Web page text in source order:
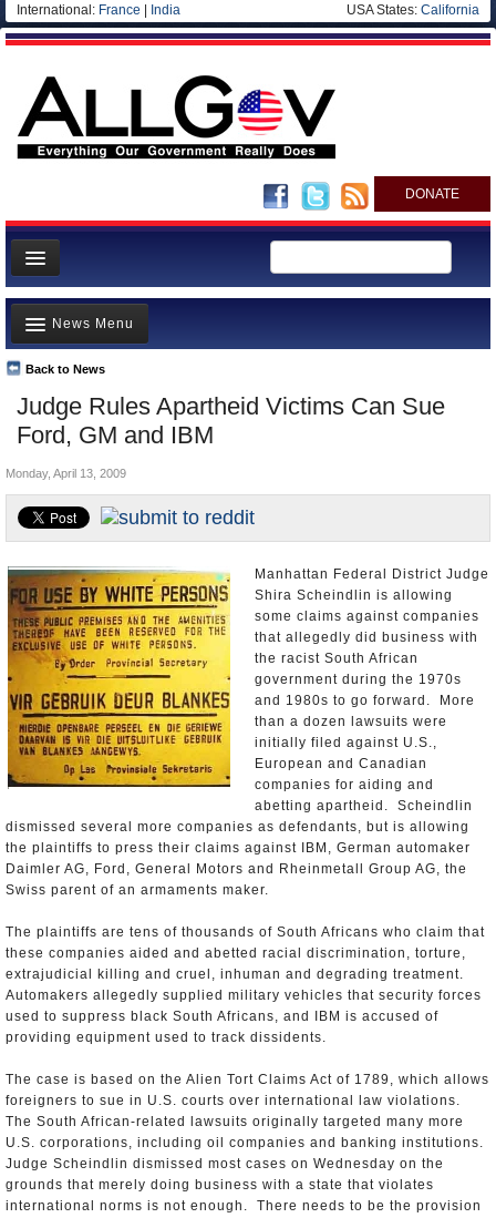
International: France India USA States: California
DONATE
News
Meet your Government
Departments/Agencies
Nations
Blog
Judge Rules Apartheid Victims Can Sue
Ford, GM and IBM
Back to News
News Menu
Top Stories
Unusual News
Where is the Money Going?
Controversies
U.S. and the World
Appointments and Resignations
Monday, April 13, 2009
Manhattan Federal District Judge
Shira Scheindlin is allowing
some claims against companies
that allegedly did business with
the racist South African
government during the 1970s
and 1980s to go forward. More
than a dozen lawsuits were
initially filed against U.S.,
European and Canadian
companies for aiding and
abetting apartheid. Scheindlin
dismissed several more companies as defendants, but is allowing
the plaintiffs to press their claims against IBM, German automaker
Daimler AG, Ford, General Motors and Rheinmetall Group AG, the
Swiss parent of an armaments maker.
The plaintiffs are tens of thousands of South Africans who claim that
these companies aided and abetted racial discrimination, torture,
extrajudicial killing and cruel, inhuman and degrading treatment.
Automakers allegedly supplied military vehicles that security forces
used to suppress black South Africans, and IBM is accused of
providing equipment used to track dissidents.
The case is based on the Alien Tort Claims Act of 1789, which allows
foreigners to sue in U.S. courts over international law violations.
The South African-related lawsuits originally targeted many more
U.S. corporations, including oil companies and banking institutions.
Judge Scheindlin dismissed most cases on Wednesday on the
grounds that merely doing business with a state that violates
international norms is not enough. There needs to be the provision